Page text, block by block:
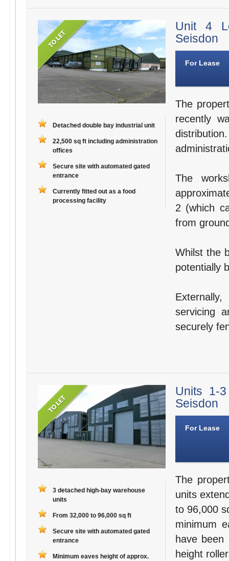
Detached double bay industrial unit
22,500 sq ft including administration
offices
Secure site with automated gated
entrance
Currently fitted out as a food
processing facility
Unit 4
Seisdon
For Lease
The
recently
The
2 (which
from
Whilst the
potentially
servicing
securely
3 detached high-bay warehouse
units
From 32,000 to 96,000 sq ft
Secure site with automated gated
entrance
Minimum eaves height of approx.
Units 1-
Seisdon
For Lease
The
units
to 96,000
minimum
have
height